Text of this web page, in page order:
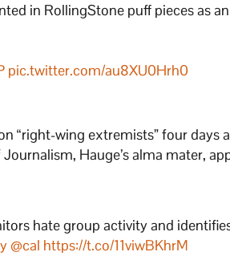
in RollingStone puff pieces as
pic.twitter.com/au8XU0Hrh0
“right-wing extremists” four days
Hauge’s alma mater,
hate group activity and
@cal https://t.co/11viwBKhrM